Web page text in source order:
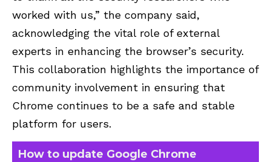
worked with us,” the company said,
acknowledging the vital role of external
experts in enhancing the browser’s security.
This collaboration highlights the importance of
community involvement in ensuring that
Chrome continues to be a safe and stable
platform for users.
How to update Google Chrome